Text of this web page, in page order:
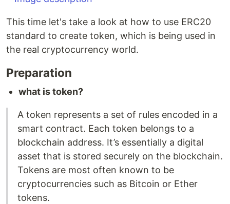
This time let's take a look at how to use ERC20
standard to create token, which is being used in
the real cryptocurrency world.
Preparation
what is token?
A token represents a set of rules encoded in a
smart contract. Each token belongs to a
blockchain address. It’s essentially a digital
asset that is stored securely on the blockchain.
Tokens are most often known to be
cryptocurrencies such as Bitcoin or Ether
tokens.